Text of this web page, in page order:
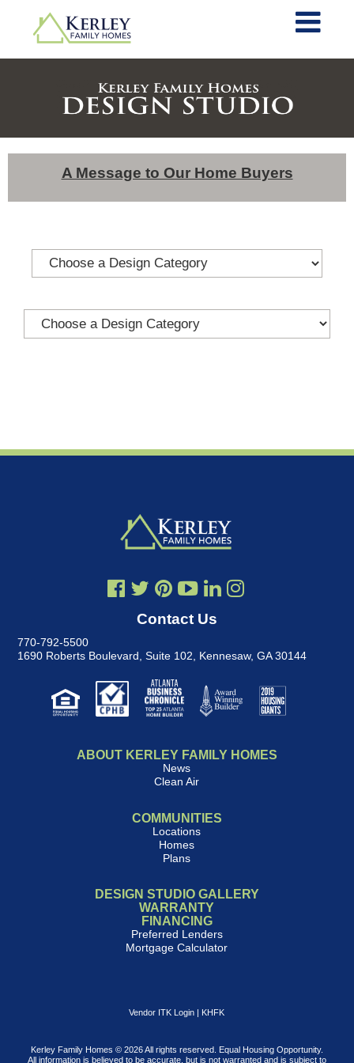
A Message to Our Home Buyers
Contact Us
770-792-5500
1690 Roberts Boulevard, Suite 102
Kennesaw, GA 30144
ABOUT KERLEY FAMILY HOMES
News
Clean Air
COMMUNITIES
Locations
Homes
Plans
DESIGN STUDIO GALLERY
WARRANTY
FINANCING
Preferred Lenders
Mortgage Calculator
Vendor ITK Login | KHFK
Kerley Family Homes © 2026 All rights reserved. Equal Housing Opportunity.
All information is believed to be accurate, but is not warranted and is subject to